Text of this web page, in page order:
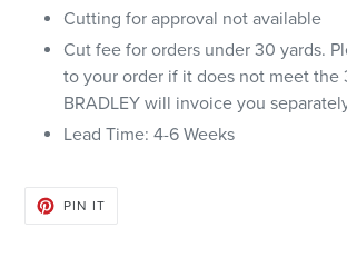
Cutting for approval not available
Cut fee for orders under 30 yards.
to your order if it does not meet the
BRADLEY will invoice you
Lead Time: 4-6 Weeks
PIN ITPIN